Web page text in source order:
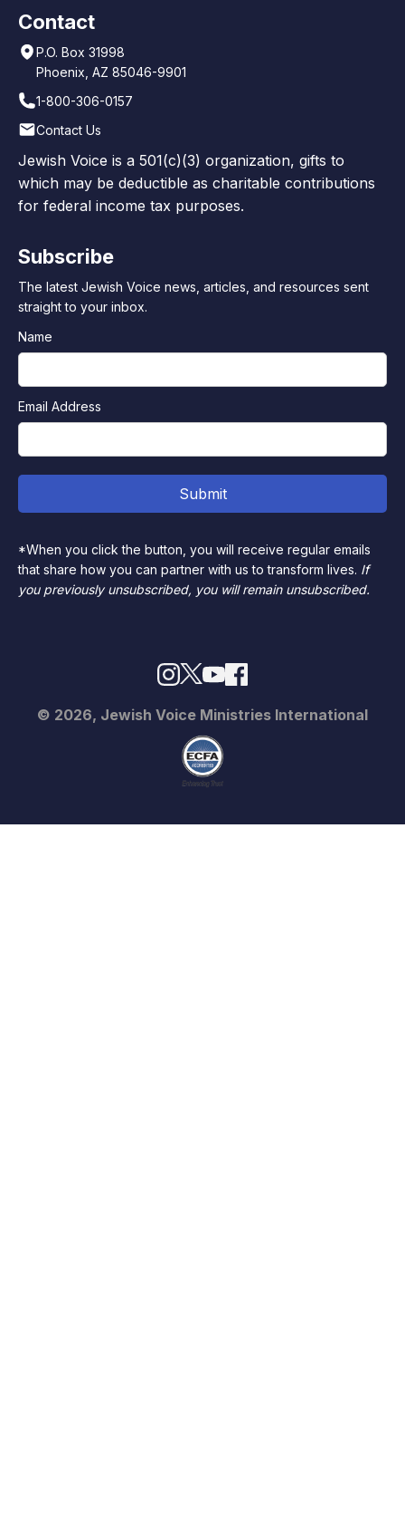
Contact
P.O. Box 31998
Phoenix, AZ 85046-9901
1-800-306-0157
Contact Us
Jewish Voice is a 501(c)(3) organization, gifts to
which may be deductible as charitable contributions
for federal income tax purposes.
Subscribe
The latest Jewish Voice news, articles, and resources sent
straight to your inbox.
Name
Email Address
*When you click the button, you will receive regular emails
that share how you can partner with us to transform lives. If
you previously unsubscribed, you will remain unsubscribed.
© 2026, Jewish Voice Ministries International